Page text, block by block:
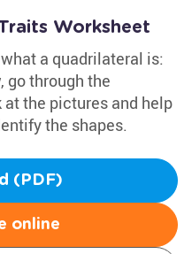
Worksheet
a quadrilateral is:
go through the
the pictures and help
the shapes.
(PDF)
online